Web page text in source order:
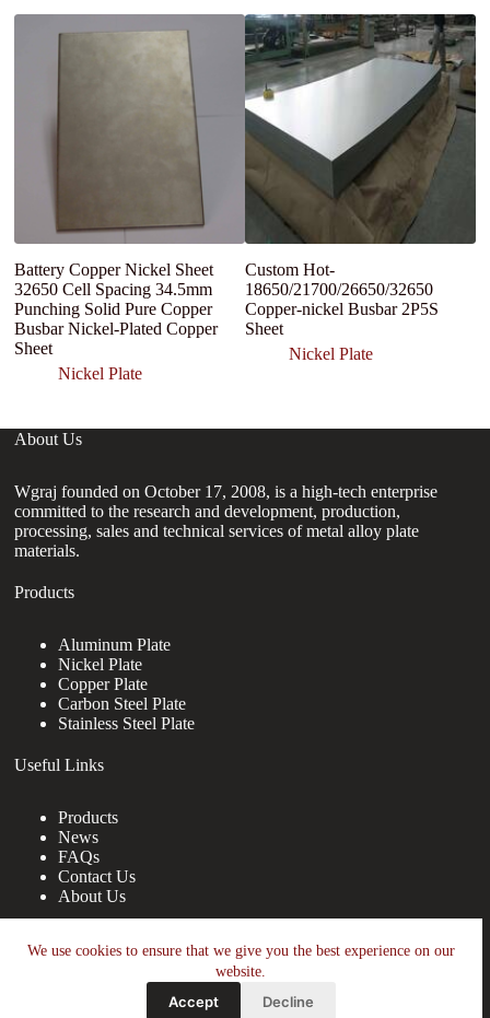
We use cookies to ensure that we give you the best experience on our
website.
Accept Decline
Battery Copper Nickel Sheet
32650 Cell Spacing 34.5mm
Punching Solid Pure Copper
Busbar Nickel-Plated Copper
Sheet
Nickel Plate
Custom Hot-
18650/21700/26650/32650
Copper-nickel Busbar 2P5S
Sheet
Nickel Plate
About Us
Wgraj founded on October 17, 2008, is a high-tech enterprise
committed to the research and development, production,
processing, sales and technical services of metal alloy plate
materials.
Products
Aluminum Plate
Nickel Plate
Copper Plate
Carbon Steel Plate
Stainless Steel Plate
Useful Links
Products
News
FAQs
Contact Us
About Us
nanotrun@yahoo.com